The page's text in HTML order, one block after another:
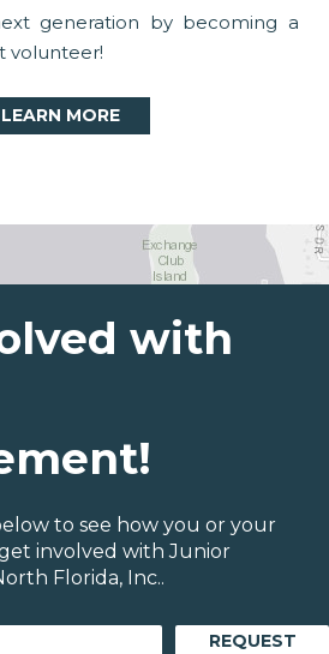
generation by becoming a
volunteer!
LEARN MORE
with
to see how you or your
involved with Junior
Florida, Inc..
REQUEST